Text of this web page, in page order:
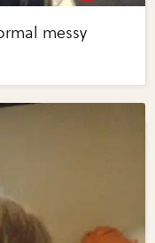
messy